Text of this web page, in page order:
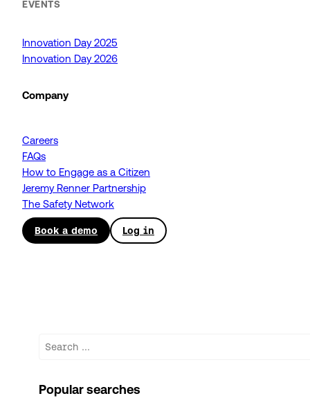
EVENTS
Innovation Day 2025
Innovation Day 2026
Company
Careers
FAQs
How to Engage as a Citizen
Jeremy Renner Partnership
The Safety Network
Book a demo Log in
Search
Popular searches